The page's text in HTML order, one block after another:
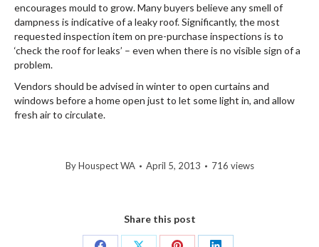
encourages mould to grow. Many buyers believe any smell of
dampness is indicative of a leaky roof. Significantly, the most
requested inspection item on pre-purchase inspections is to
‘check the roof for leaks’ – even when there is no visible sign of a
problem.
Vendors should be advised in winter to open curtains and
windows before a home open just to let some light in, and allow
fresh air to circulate.
ByHouspect WA April 5, 2013 716 views
Share this post